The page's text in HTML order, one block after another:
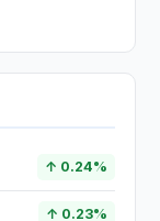
↑ 0.24%
↑ 0.23%